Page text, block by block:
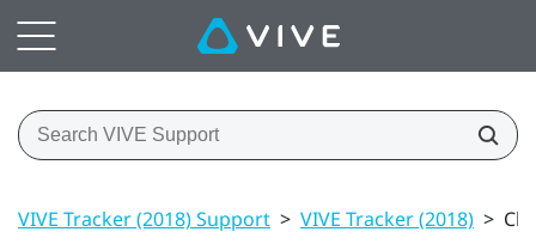
VIVE Tracker (2018) Support > VIVE Tracker (2018) >